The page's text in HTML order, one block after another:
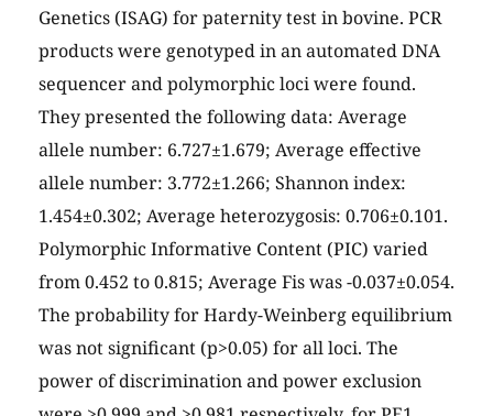
Genetics (ISAG) for paternity test in bovine. PCR
products were genotyped in an automated DNA
sequencer and polymorphic loci were found.
They presented the following data: Average
allele number: 6.727±1.679; Average effective
allele number: 3.772±1.266; Shannon index:
1.454±0.302; Average heterozygosis: 0.706±0.101.
Polymorphic Informative Content (PIC) varied
from 0.452 to 0.815; Average Fis was -0.037±0.054.
The probability for Hardy-Weinberg equilibrium
was not significant (p>0.05) for all loci. The
power of discrimination and power exclusion